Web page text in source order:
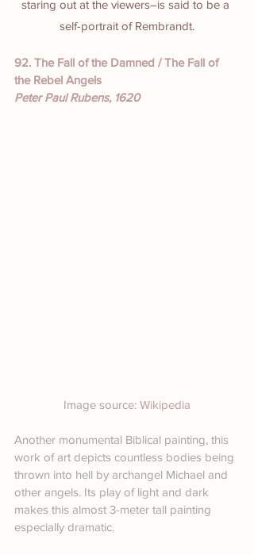
staring out at the viewers–is said to be a
self-portrait of Rembrandt.
92. The Fall of the Damned / The Fall of
the Rebel Angels
Peter Paul Rubens, 1620
Image source: Wikipedia
Another monumental Biblical painting, this
work of art depicts countless bodies being
thrown into hell by archangel Michael and
other angels. Its play of light and dark
makes this almost 3-meter tall painting
especially dramatic.